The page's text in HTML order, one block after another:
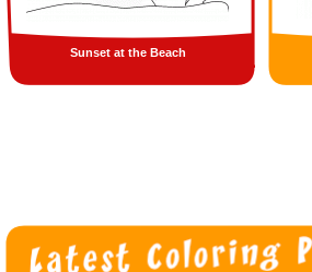
Sunset at the Beach